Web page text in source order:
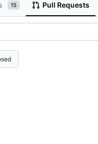
15 Pull Requests